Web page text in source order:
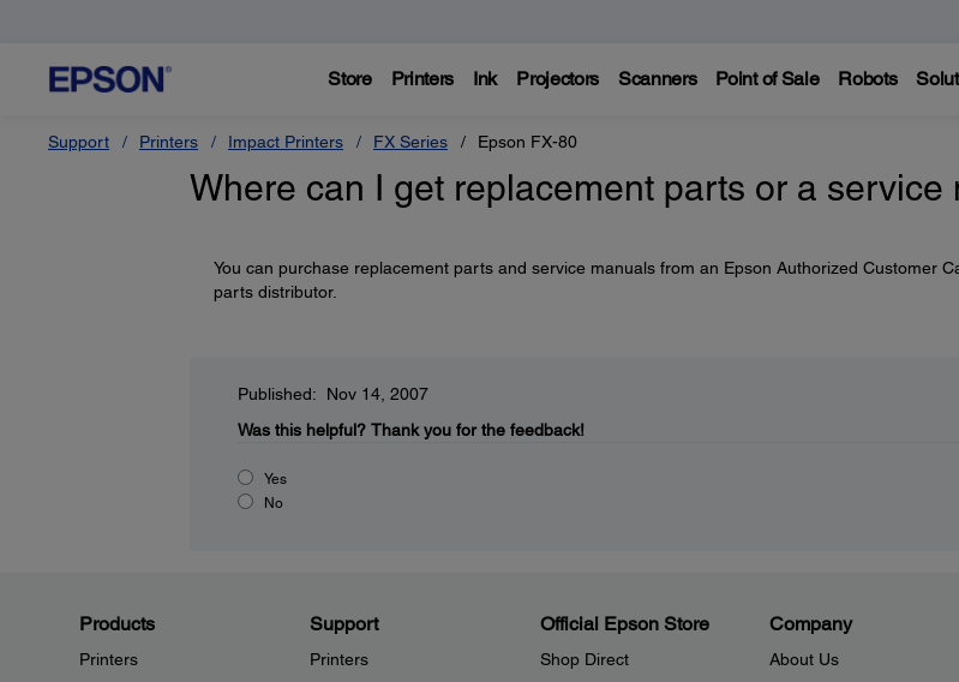
Store Printers Ink Projectors Scanners Point of Sale Robots
Support Printers Impact Printers FX Series Epson FX-80
Where can I get replacement parts or a service
You can purchase replacement parts and service manuals from an Epson Authorized Customer
parts distributor.
Published: Nov 14, 2007
Was this helpful? Thank you for the feedback!
Yes
No
Products
Printers
Support
Printers
Official Epson Store
Shop Direct
Company
About Us